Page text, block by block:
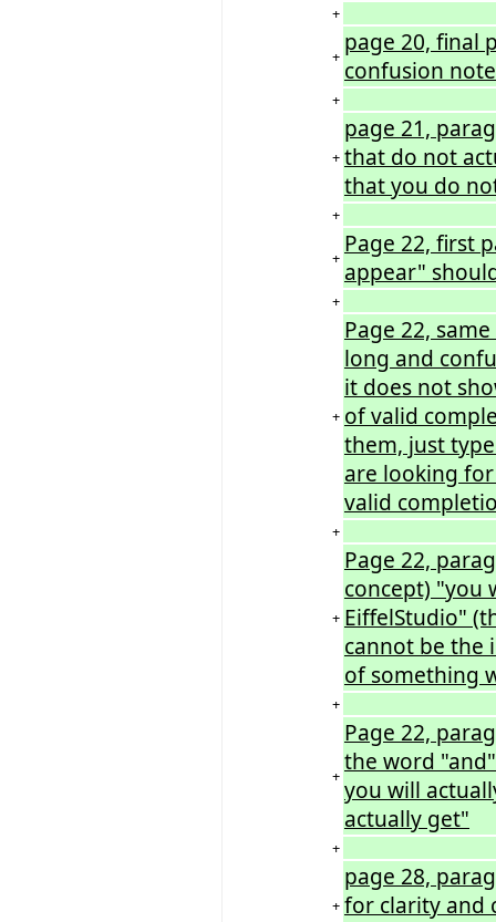
+
+ page 20, final
confusion
+
+
page 21,
that do not
that you do
+
+ Page 22, first
appear"
+
+
Page 22,
long and
it does not
of valid
them, just
are looking
valid
+
+
Page 22,
concept) "you
EiffelStudio"
cannot be the
of something
+
+
Page 22,
the word
you will
actually get"
+
+
page 28,
for clarity and